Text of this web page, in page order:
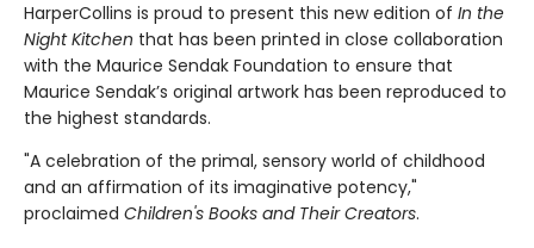
HarperCollins is proud to present this new edition of In the
Night Kitchen that has been printed in close collaboration
with the Maurice Sendak Foundation to ensure that
Maurice Sendak’s original artwork has been reproduced to
the highest standards.
"A celebration of the primal, sensory world of childhood
and an affirmation of its imaginative potency,"
proclaimed Children's Books and Their Creators.